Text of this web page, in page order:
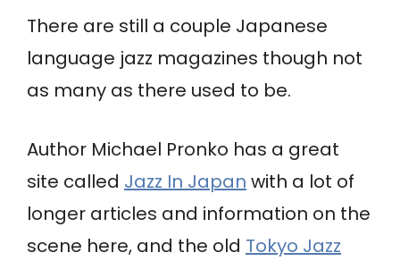
There are still a couple Japanese
language jazz magazines though not
as many as there used to be.
Author Michael Pronko has a great
site called Jazz In Japan with a lot of
longer articles and information on the
scene here, and the old Tokyo Jazz